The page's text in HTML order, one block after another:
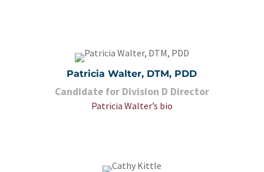
Patricia Walter, DTM, PDD
Candidate for Division D Director
Patricia Walter’s bio